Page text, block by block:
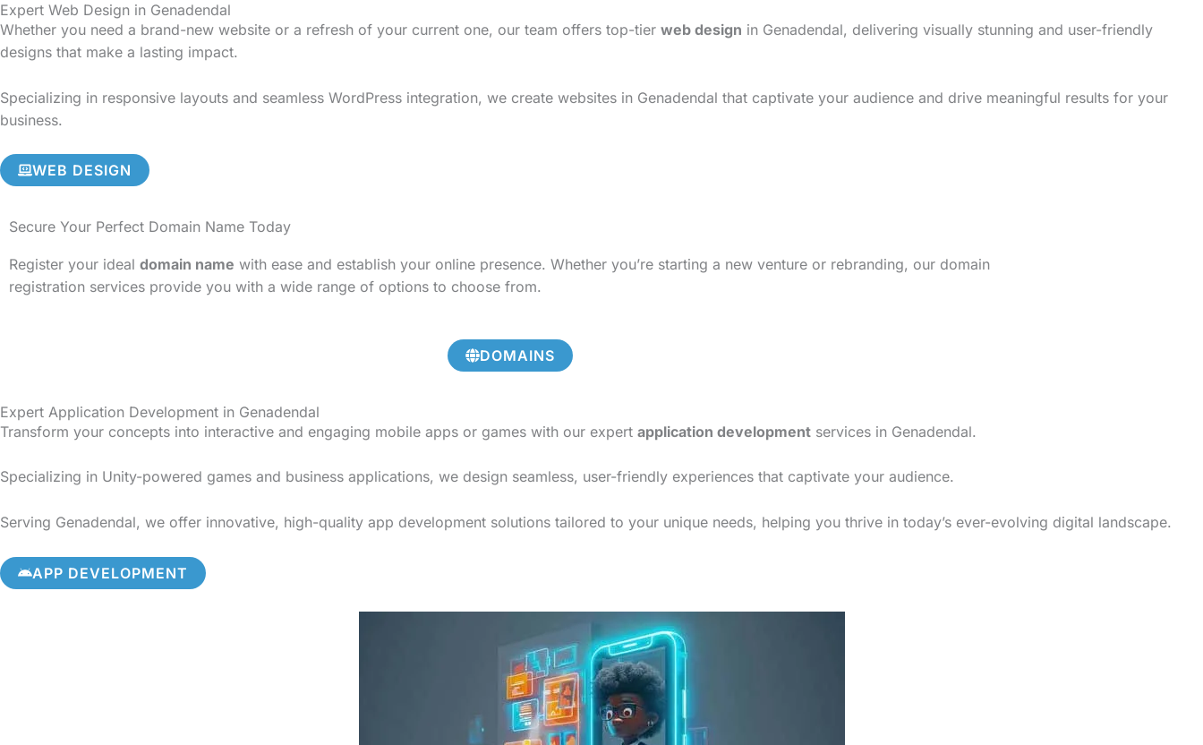
Expert Web Design in Genadendal
Whether you need a brand-new website or a refresh of your current one, our team offers top-tier web design in Genadendal, delivering visually stunning and user-friendly
designs that make a lasting impact.
Specializing in responsive layouts and seamless WordPress integration, we create websites in Genadendal that captivate your audience and drive meaningful results for your
business.
WEB DESIGN
Secure Your Perfect Domain Name Today
Register your ideal domain name with ease and establish your online presence. Whether you’re starting a new venture or rebranding, our domain
registration services provide you with a wide range of options to choose from.
DOMAINS
Expert Application Development in Genadendal
Transform your concepts into interactive and engaging mobile apps or games with our expert application development services in Genadendal.
Specializing in Unity-powered games and business applications, we design seamless, user-friendly experiences that captivate your audience.
Serving Genadendal, we offer innovative, high-quality app development solutions tailored to your unique needs, helping you thrive in today’s ever-evolving digital landscape.
APP DEVELOPMENT